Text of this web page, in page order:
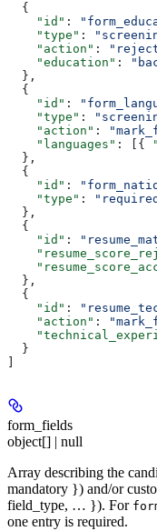
  {
    "id"
:
    "type"
:
    "action"
:
    "education"
:
  },
  {
    "id"
:
    "type"
:
    "action"
:
    "languages"
: [{
  },
  {
    "id"
:
    "type"
:
  },
  {
    "id"
:
  },
  {
    "id"
:
    "action"
:
  }
form_fields
object[] | null
Array describing the
mandatory }) and/or
field_type, … }). For
one entry is required.